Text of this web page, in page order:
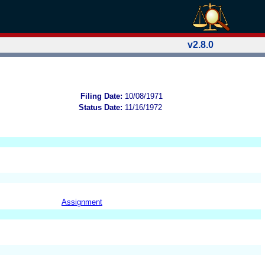
v2.8.0
Filing Date: 10/08/1971
Status Date: 11/16/1972
Assignment